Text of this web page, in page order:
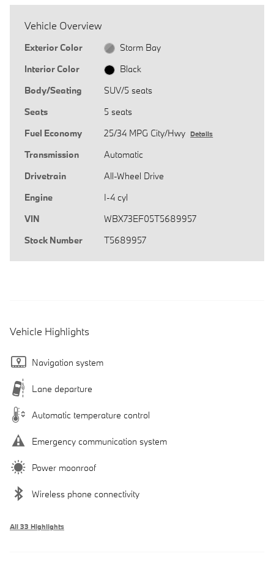
Vehicle Overview
Exterior Color
Storm Bay
Interior Color
Black
Body/Seating
SUV/5 seats
Seats
5 seats
Fuel Economy
25/34 MPG City/Hwy Details
Transmission
Automatic
Drivetrain
All-Wheel Drive
Engine
I-4 cyl
VIN
WBX73EF05T5689957
Stock Number
T5689957
Vehicle Highlights
Navigation system
Lane departure
Automatic temperature control
Emergency communication system
Power moonroof
Wireless phone connectivity
All 33 Highlights